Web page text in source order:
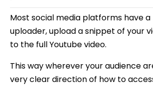
Most social media platforms have
uploader, upload a snippet of your
to the full Youtube video.
This way wherever your audience
very clear direction of how to